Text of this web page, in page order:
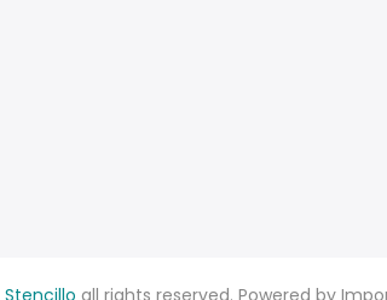
Stencillo all rights reserved. Powered by